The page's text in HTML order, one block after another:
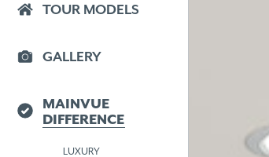
TOUR MODELS
GALLERY
MAINVUE
DIFFERENCE
LUXURY